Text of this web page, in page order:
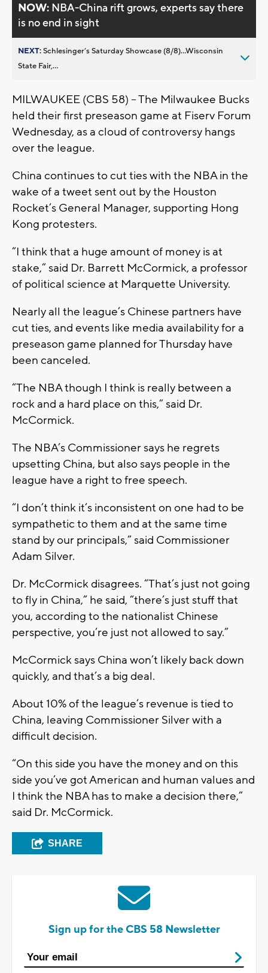
NOW: NBA-China rift grows, experts say there
is no end in sight
NEXT:Schlesinger’s Saturday Showcase (8/8)...Wisconsin
State Fair,...
MILWAUKEE (CBS 58) – The Milwaukee Bucks
held their first preseason game at Fiserv Forum
Wednesday, as a cloud of controversy hangs
over the league.
China continues to cut ties with the NBA in the
wake of a tweet sent out by the Houston
Rocket’s General Manager, supporting Hong
Kong protesters.
“I think that a huge amount of money is at
stake,” said Dr. Barrett McCormick, a professor
of political science at Marquette University.
Nearly all the league’s Chinese partners have
cut ties, and events like media availability for a
preseason game planned for Thursday have
been canceled.
“The NBA though I think is really between a
rock and a hard place on this,” said Dr.
McCormick.
The NBA’s Commissioner says he regrets
upsetting China, but also says people in the
league have a right to free speech.
“I don’t think it’s inconsistent on one had to be
sympathetic to them and at the same time
stand by our principals,” said Commissioner
Adam Silver.
Dr. McCormick disagrees. “That’s just not going
to fly in China,” he said, “there’s just stuff that
you, according to the nationalist Chinese
perspective, you’re just not allowed to say.”
McCormick says China won’t likely back down
quickly, and that’s a big deal.
About 10% of the league’s revenue is tied to
China, leaving Commissioner Silver with a
difficult decision.
“On this side you have the money and on this
side you’ve got American and human values and
I think the NBA has to make a decision there,”
said Dr. McCormick.
SHARE
Sign up for the CBS 58 Newsletter